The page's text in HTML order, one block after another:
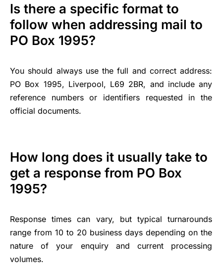
Is there a specific format to
follow when addressing mail to
PO Box 1995?
You should always use the full and correct address:
PO Box 1995, Liverpool, L69 2BR, and include any
reference numbers or identifiers requested in the
official documents.
How long does it usually take to
get a response from PO Box
1995?
Response times can vary, but typical turnarounds
range from 10 to 20 business days depending on the
nature of your enquiry and current processing
volumes.